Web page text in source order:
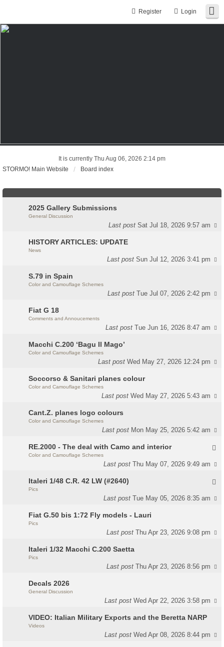
Login
Register
It is currently Thu Aug 06, 2026 2:14 pm
STORMO! Main Website
Board index
2025 Gallery Submissions
General Discussion
Last postSat Jul 18, 2026 9:57 am
HISTORY ARTICLES: UPDATE
News
Last postSun Jul 12, 2026 3:41 pm
S.79 in Spain
Color and Camouflage Schemes
Last postTue Jul 07, 2026 2:42 pm
Fiat G 18
Comments and Annoucements
Last postTue Jun 16, 2026 8:47 am
Macchi C.200 ‘Bagu Il Mago’
Color and Camouflage Schemes
Last postWed May 27, 2026 12:24 pm
Soccorso & Sanitari planes colour
Color and Camouflage Schemes
Last postWed May 27, 2026 5:43 am
Cant.Z. planes logo colours
Color and Camouflage Schemes
Last post Mon May 25, 2026 5:42 am
RE.2000 - The deal with Camo and interior
Color and Camouflage Schemes
Last postThu May 07, 2026 9:49 am
Italeri 1/48 C.R. 42 LW (#2640)
Pics
Last postTue May 05, 2026 8:35 am
Fiat G.50 bis 1:72 Fly models - Lauri
Pics
Last postThu Apr 23, 2026 9:08 pm
Italeri 1/32 Macchi C.200 Saetta
Pics
Last postThu Apr 23, 2026 8:56 pm
Decals 2026
General Discussion
Last postWed Apr 22, 2026 3:58 pm
VIDEO: Italian Military Exports and the Beretta NARP
Videos
Last postWed Apr 08, 2026 8:44 pm